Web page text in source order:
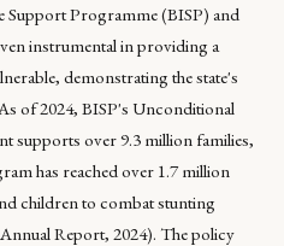
Support Programme (BISP) and
instrumental in providing a
demonstrating the state's
of 2024, BISP's Unconditional
supports over 9.3 million families,
has reached over 1.7 million
children to combat stunting
Report, 2024). The policy